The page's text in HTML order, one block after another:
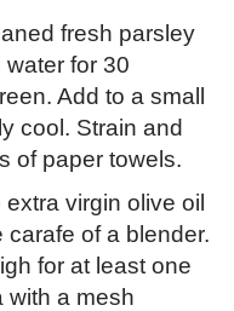
fresh parsley
for 30
Add to a small
cool. Strain and
of paper towels.
virgin olive oil
of a blender.
for at least one
with a mesh